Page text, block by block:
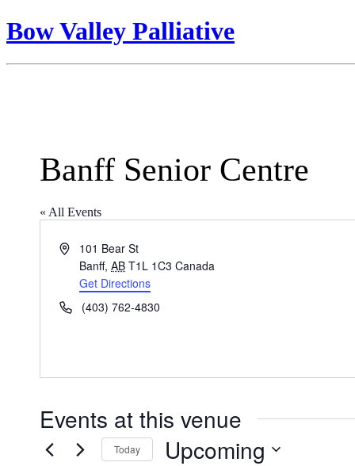
Bow Valley Palliative
Banff Senior Centre
« All Events
Address101 Bear St
Banff, AB T1L 1C3 Canada
Get Directions
Phone(403) 762-4830
Events at this venue
Today Upcoming